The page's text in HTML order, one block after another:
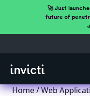
🚀 Just
future of
Home/Web